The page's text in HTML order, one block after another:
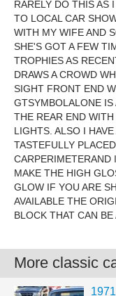
RARELY DO THIS AS
TO LOCAL CAR
WITH MY WIFE AND
SHE'S GOT A FEW
TROPHIES AS
DRAWS A CROWD
SIGHT FRONT END
GTSYMBOLALONE
THE REAR END
LIGHTS. ALSO I
TASTEFULLY
CARPERIMETERAND
MAKE THE HIGH
GLOW IF YOU ARE
AVAILABLE THE
BLOCK THAT CAN BE
More classic